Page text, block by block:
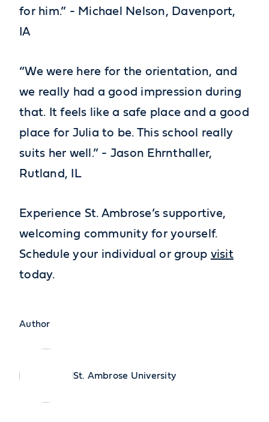
for him.” - Michael Nelson, Davenport,
IA
“We were here for the orientation, and
we really had a good impression during
that. It feels like a safe place and a good
place for Julia to be. This school really
suits her well.” - Jason Ehrnthaller,
Rutland, IL
Experience St. Ambrose’s supportive,
welcoming community for yourself.
Schedule your individual or group visit
today.
Author
St. Ambrose University